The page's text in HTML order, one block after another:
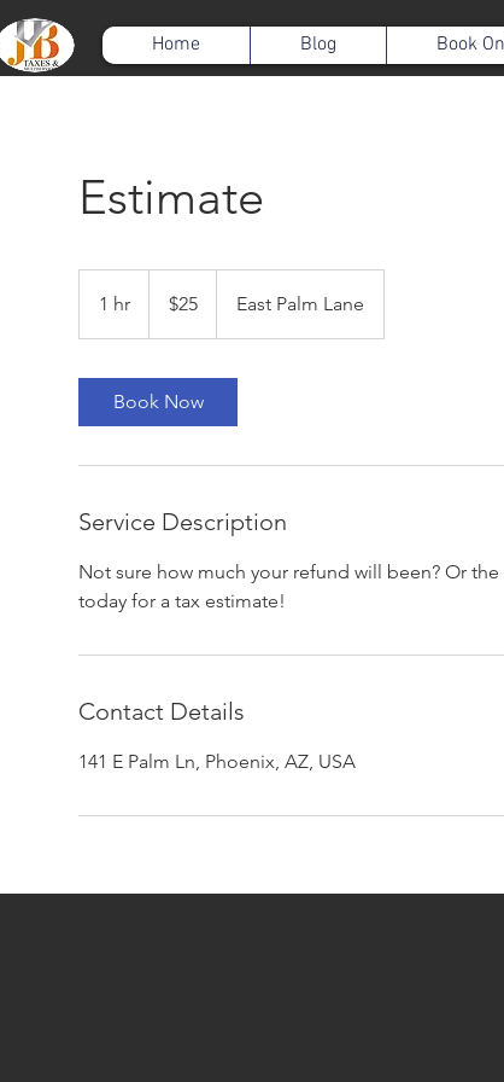
Home Blog Book
Estimate
1 hr
h
dollars$25 East Palm Lane
Book Now
Service Description
Not sure how much your refund will been? Or
today for a tax estimate!
Contact Details
141 E Palm Ln, Phoenix, AZ, USA